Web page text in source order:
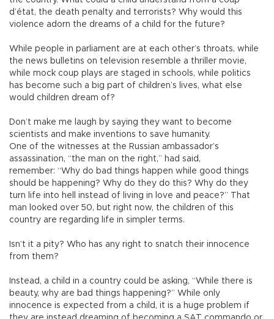
d’état, the death penalty and terrorists? Why would this
violence adorn the dreams of a child for the future?
While people in parliament are at each other’s throats, while
the news bulletins on television resemble a thriller movie,
while mock coup plays are staged in schools, while politics
has become such a big part of children’s lives, what else
would children dream of?
Don’t make me laugh by saying they want to become
scientists and make inventions to save humanity.
One of the witnesses at the Russian ambassador’s
assassination, “the man on the right,” had said,
remember: “Why do bad things happen while good things
should be happening? Why do they do this? Why do they
turn life into hell instead of living in love and peace?” That
man looked over 50, but right now, the children of this
country are regarding life in simpler terms.
Isn’t it a pity? Who has any right to snatch their innocence
from them?
Instead, a child in a country could be asking, “While there is
beauty, why are bad things happening?” While only
innocence is expected from a child, it is a huge problem if